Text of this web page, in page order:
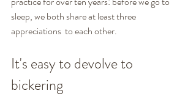
sleep, we both share at least three
appreciations  to each other.
It's easy to devolve to
bickering